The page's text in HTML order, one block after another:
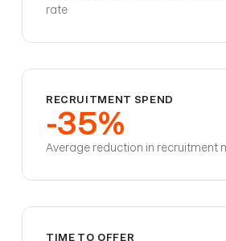
rate
RECRUITMENT SPEND
-35%
Average reduction in recruitment
TIME TO OFFER